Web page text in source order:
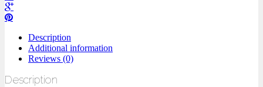
Description
Additional information
Reviews (0)
Description